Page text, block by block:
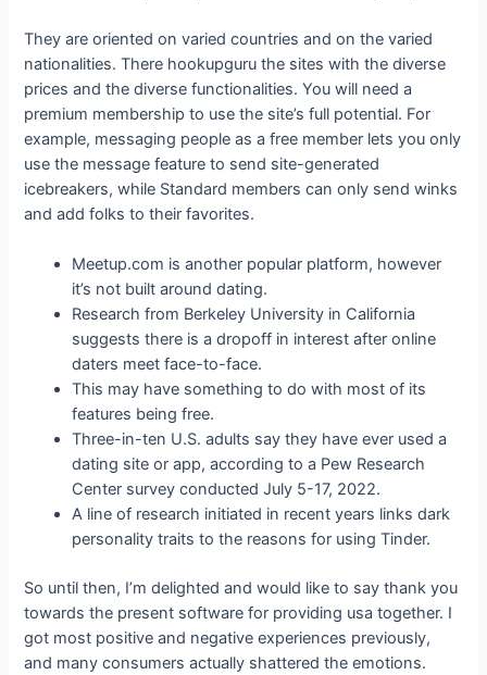
They are oriented on varied countries and on the varied
nationalities. There hookupguru the sites with the diverse
prices and the diverse functionalities. You will need a
premium membership to use the site’s full potential. For
example, messaging people as a free member lets you only
use the message feature to send site-generated
icebreakers, while Standard members can only send winks
and add folks to their favorites.
Meetup.com is another popular platform, however
it’s not built around dating.
Research from Berkeley University in California
suggests there is a dropoff in interest after online
daters meet face-to-face.
This may have something to do with most of its
features being free.
Three-in-ten U.S. adults say they have ever used a
dating site or app, according to a Pew Research
Center survey conducted July 5-17, 2022.
A line of research initiated in recent years links dark
personality traits to the reasons for using Tinder.
So until then, I’m delighted and would like to say thank you
towards the present software for providing usa together. I
got most positive and negative experiences previously,
and many consumers actually shattered the emotions.